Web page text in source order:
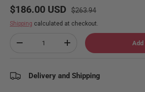
Sale price
$186.00 USD Regular price
$263.94
Shipping calculated at checkout.
Decrease quantityIncrease quantity Add
Delivery and Shipping